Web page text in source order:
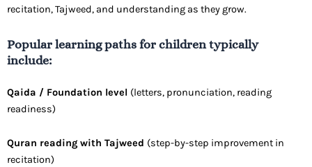
recitation, Tajweed, and understanding as they grow.
Popular learning paths for children typically
include:
Qaida / Foundation level (letters, pronunciation, reading
readiness)
Quran reading with Tajweed (step-by-step improvement in
recitation)